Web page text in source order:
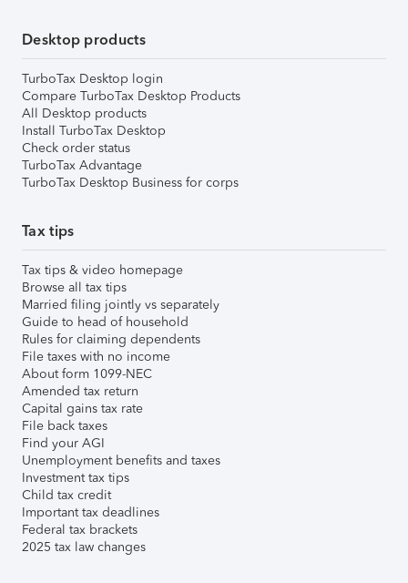
Desktop products
TurboTax Desktop login
Compare TurboTax Desktop Products
All Desktop products
Install TurboTax Desktop
Check order status
TurboTax Advantage
TurboTax Desktop Business for corps
Tax tips
Tax tips & video homepage
Browse all tax tips
Married filing jointly vs separately
Guide to head of household
Rules for claiming dependents
File taxes with no income
About form 1099-NEC
Amended tax return
Capital gains tax rate
File back taxes
Find your AGI
Unemployment benefits and taxes
Investment tax tips
Child tax credit
Important tax deadlines
Federal tax brackets
2025 tax law changes